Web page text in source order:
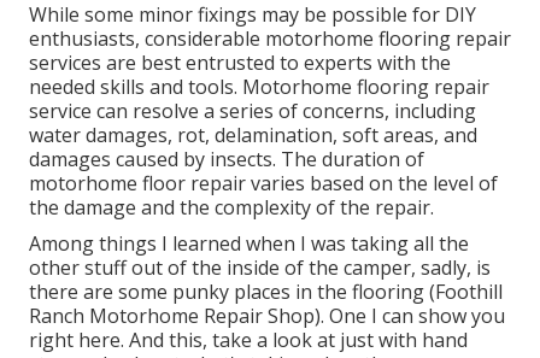
While some minor fixings may be possible for DIY
enthusiasts, considerable motorhome flooring repair
services are best entrusted to experts with the
needed skills and tools. Motorhome flooring repair
service can resolve a series of concerns, including
water damages, rot, delamination, soft areas, and
damages caused by insects. The duration of
motorhome floor repair varies based on the level of
the damage and the complexity of the repair.
Among things I learned when I was taking all the
other stuff out of the inside of the camper, sadly, is
there are some punky places in the flooring (Foothill
Ranch Motorhome Repair Shop). One I can show you
right here. And this, take a look at just with hand